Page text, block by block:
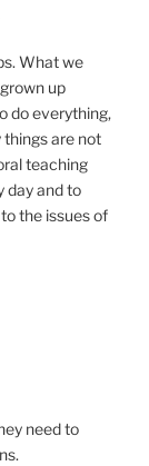
What we
up
do everything,
things are not
teaching
day and to
the issues of
need to